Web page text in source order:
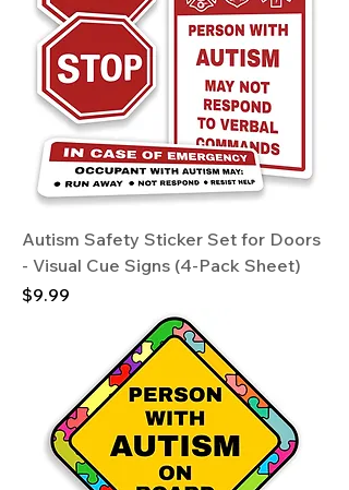
Autism Safety Sticker Set for Doors
- Visual Cue Signs (4-Pack Sheet)
Price
$9.99